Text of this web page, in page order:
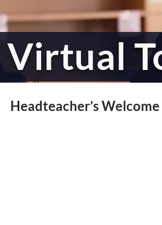
Virtual
Headteacher’s Welcome